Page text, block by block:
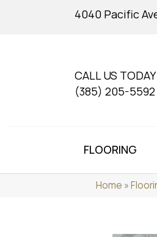
4040 Pacific
CALL US TODAY
(385) 205-5592
FLOORING
Home »